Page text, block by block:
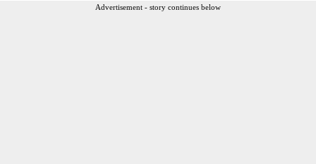
Advertisement - story continues below